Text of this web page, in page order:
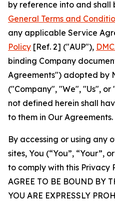
by reference into and shall
General Terms and
any applicable Service
Policy [Ref. 2] ("AUP"),
binding Company
Agreements") adopted by
("Company", "We", "Us",
not defined herein shall
to them in Our Agreements.
By accessing or using any
sites, You (“You”, “Your”,
to comply with this Privacy
AGREE TO BE BOUND BY
YOU ARE EXPRESSLY